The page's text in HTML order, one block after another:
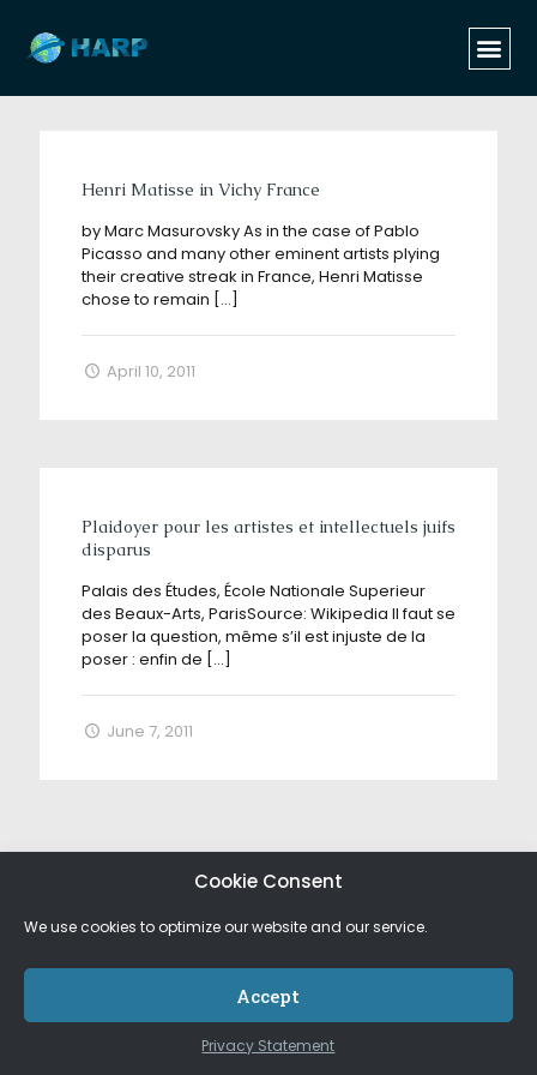
Cookie Consent
We use cookies to optimize our website and our service.
Accept
Privacy Statement
Categories Show all
Henri Matisse in Vichy France
by Marc Masurovsky As in the case of Pablo
Picasso and many other eminent artists plying
their creative streak in France, Henri Matisse
chose to remain […]
April 10, 2011
Plaidoyer pour les artistes et intellectuels juifs
disparus
Palais des Études, École Nationale Superieur
des Beaux-Arts, ParisSource: Wikipedia Il faut se
poser la question, même s’il est injuste de la
poser : enfin de […]
June 7, 2011